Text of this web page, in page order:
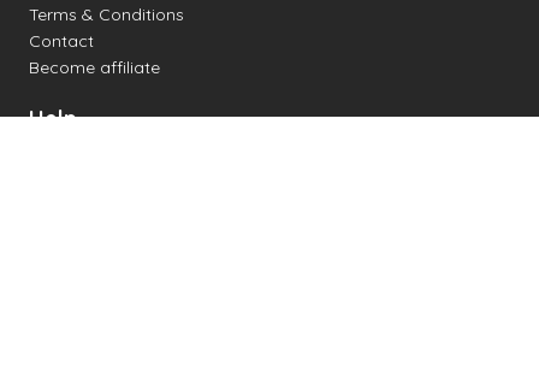
Terms & Conditions
Contact
Become affiliate
Help